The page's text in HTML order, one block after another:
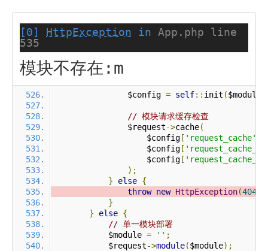
[0] HttpException in App.php line
535
模块不存在:m
                $config
= self:: init ($module
// 模块请求缓存检查
                $request
->cache(
                    $config
[ 'request_cache'
                    $config
[
                    $config
[
);
}
else {
throw new HttpException(404
}
}
else {
// 单一模块部署
            $module
= '' ;
            $request
->module($module);